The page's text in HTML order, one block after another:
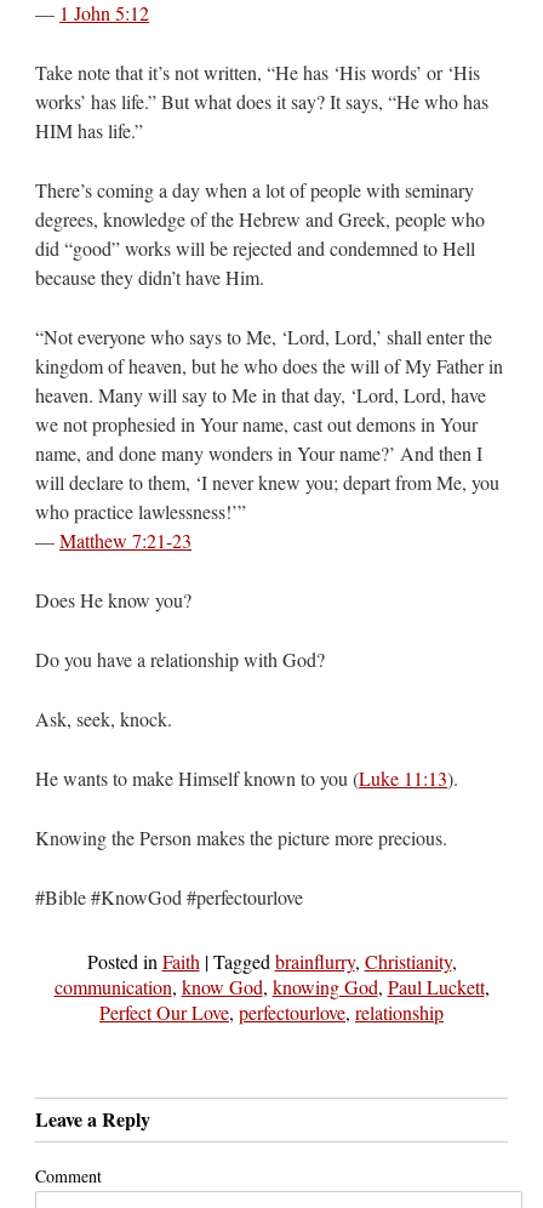
— 1 John 5:12
Take note that it’s not written, “He has ‘His words’ or ‘His
works’ has life.” But what does it say? It says, “He who has
HIM has life.”
There’s coming a day when a lot of people with seminary
degrees, knowledge of the Hebrew and Greek, people who
did “good” works will be rejected and condemned to Hell
because they didn’t have Him.
“Not everyone who says to Me, ‘Lord, Lord,’ shall enter the
kingdom of heaven, but he who does the will of My Father in
heaven. Many will say to Me in that day, ‘Lord, Lord, have
we not prophesied in Your name, cast out demons in Your
name, and done many wonders in Your name?’ And then I
will declare to them, ‘I never knew you; depart from Me, you
who practice lawlessness!’”
—Matthew 7:21-23
Does He know you?
Do you have a relationship with God?
Ask, seek, knock.
He wants to make Himself known to you (Luke 11:13).
Knowing the Person makes the picture more precious.
#Bible #KnowGod #perfectourlove
Posted in Faith |Tagged brainflurry, Christianity,
communication, know God, knowing God, Paul Luckett,
Perfect Our Love, perfectourlove, relationship
Leave a Reply
Comment